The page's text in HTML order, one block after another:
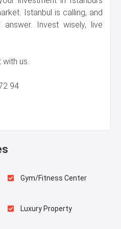
Istanbul is calling, and
Invest wisely, live
us.
94
Gym/Fitness Center
Luxury Property